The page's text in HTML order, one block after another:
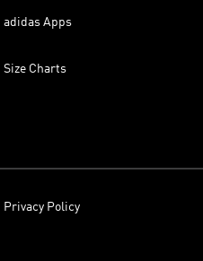
adidas Apps
Size Charts
Privacy Policy